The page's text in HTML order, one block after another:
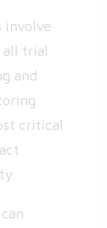
involve
all trial
and
critical